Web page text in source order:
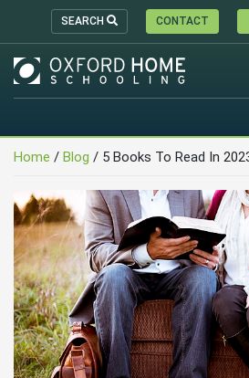
SEARCH CONTACT
Home / Blog / 5 Books To Read In